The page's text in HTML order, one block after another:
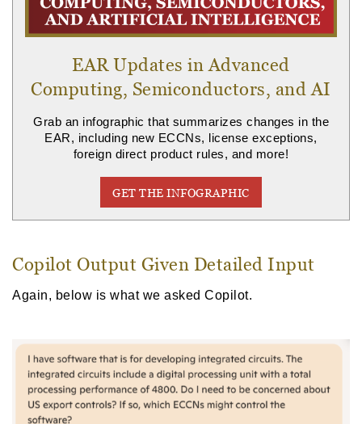
EAR Updates in Advanced
Computing, Semiconductors, and AI
Grab an infographic that summarizes changes in the
EAR, including new ECCNs, license exceptions,
foreign direct product rules, and more!
GET THE INFOGRAPHIC
Copilot Output Given Detailed Input
Again, below is what we asked Copilot.